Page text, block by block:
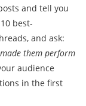
and tell you
best-
and ask:
them perform
audience
in the first